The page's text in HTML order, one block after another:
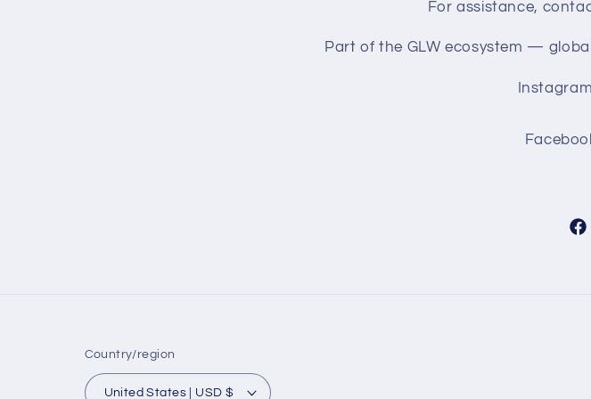
For assistance,
Part of the GLW ecosystem —
Country/region
United States | USD $